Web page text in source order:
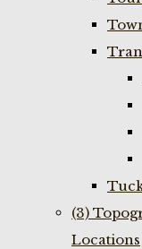
(3)
Locations